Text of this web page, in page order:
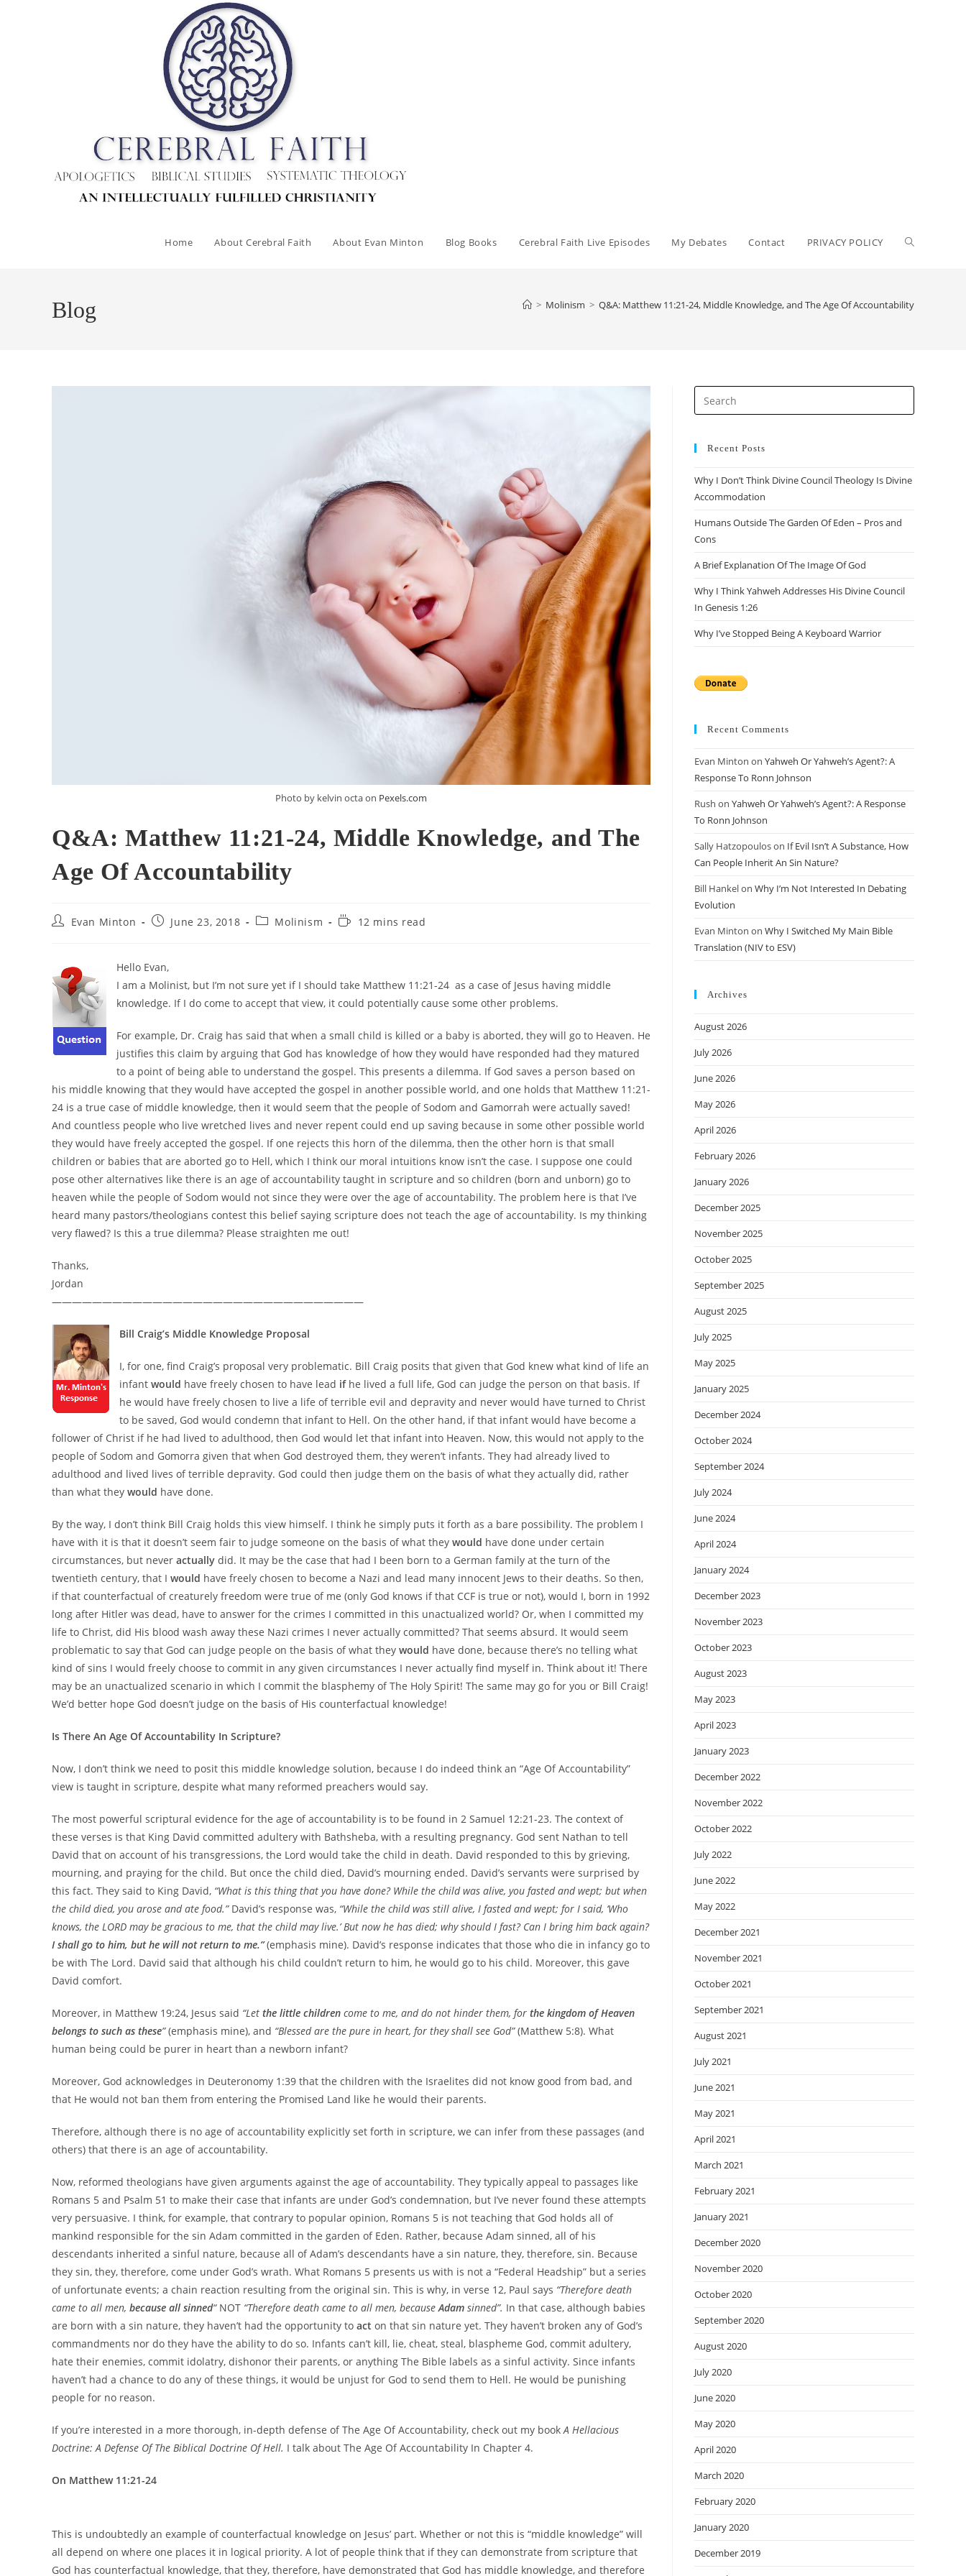
Home About Cerebral Faith About Evan Minton Blog Books Cerebral Faith Live Episodes My Debates Contact PRIVACY POLICY Toggle
Blog > Molinism > Q&A: Matthew 11:21-24, Middle Knowledge, and The Age Of Accountability
Photo by kelvin octa on Pexels.com
Q&A: Matthew 11:21-24, Middle Knowledge, and The
Age Of Accountability
PostEvan Minton
PostJune 23, 2018
PostMolinism
Reading12 mins read
Hello Evan,
I am a Molinist, but I’m not sure yet if I should take Matthew 11:21-24 as a case of Jesus having middle
knowledge. If I do come to accept that view, it could potentially cause some other problems.
For example, Dr. Craig has said that when a small child is killed or a baby is aborted, they will go to Heaven. He
justifies this claim by arguing that God has knowledge of how they would have responded had they matured
to a point of being able to understand the gospel. This presents a dilemma. If God saves a person based on
his middle knowing that they would have accepted the gospel in another possible world, and one holds that Matthew 11:21-
24 is a true case of middle knowledge, then it would seem that the people of Sodom and Gamorrah were actually saved!
And countless people who live wretched lives and never repent could end up saving because in some other possible world
they would have freely accepted the gospel. If one rejects this horn of the dilemma, then the other horn is that small
children or babies that are aborted go to Hell, which I think our moral intuitions know isn’t the case. I suppose one could
pose other alternatives like there is an age of accountability taught in scripture and so children (born and unborn) go to
heaven while the people of Sodom would not since they were over the age of accountability. The problem here is that I’ve
heard many pastors/theologians contest this belief saying scripture does not teach the age of accountability. Is my thinking
very flawed? Is this a true dilemma? Please straighten me out!
Thanks,
Jordan
———————————————————————————————
Bill Craig’s Middle Knowledge Proposal
I, for one, find Craig’s proposal very problematic. Bill Craig posits that given that God knew what kind of life an
infant would have freely chosen to have lead if he lived a full life, God can judge the person on that basis. If
he would have freely chosen to live a life of terrible evil and depravity and never would have turned to Christ
to be saved, God would condemn that infant to Hell. On the other hand, if that infant would have become a
follower of Christ if he had lived to adulthood, then God would let that infant into Heaven. Now, this would not apply to the
people of Sodom and Gomorra given that when God destroyed them, they weren’t infants. They had already lived to
adulthood and lived lives of terrible depravity. God could then judge them on the basis of what they actually did, rather
than what they would have done.
By the way, I don’t think Bill Craig holds this view himself. I think he simply puts it forth as a bare possibility. The problem I
have with it is that it doesn’t seem fair to judge someone on the basis of what they would have done under certain
circumstances, but never actually did. It may be the case that had I been born to a German family at the turn of the
twentieth century, that I would have freely chosen to become a Nazi and lead many innocent Jews to their deaths. So then,
if that counterfactual of creaturely freedom were true of me (only God knows if that CCF is true or not), would I, born in 1992
long after Hitler was dead, have to answer for the crimes I committed in this unactualized world? Or, when I committed my
life to Christ, did His blood wash away these Nazi crimes I never actually committed? That seems absurd. It would seem
problematic to say that God can judge people on the basis of what they would have done, because there’s no telling what
kind of sins I would freely choose to commit in any given circumstances I never actually find myself in. Think about it! There
may be an unactualized scenario in which I commit the blasphemy of The Holy Spirit! The same may go for you or Bill Craig!
We’d better hope God doesn’t judge on the basis of His counterfactual knowledge!
Is There An Age Of Accountability In Scripture?
Now, I don’t think we need to posit this middle knowledge solution, because I do indeed think an “Age Of Accountability”
view is taught in scripture, despite what many reformed preachers would say.
The most powerful scriptural evidence for the age of accountability is to be found in 2 Samuel 12:21-23. The context of
these verses is that King David committed adultery with Bathsheba, with a resulting pregnancy. God sent Nathan to tell
David that on account of his transgressions, the Lord would take the child in death. David responded to this by grieving,
mourning, and praying for the child. But once the child died, David’s mourning ended. David’s servants were surprised by
this fact. They said to King David, “What is this thing that you have done? While the child was alive, you fasted and wept; but when
the child died, you arose and ate food.”David’s response was, “While the child was still alive, I fasted and wept; for I said, ‘Who
knows, the LORD may be gracious to me, that the child may live.’ But now he has died; why should I fast? Can I bring him back again?
I shall go to him, but he will not return to me.” (emphasis mine). David’s response indicates that those who die in infancy go to
be with The Lord. David said that although his child couldn’t return to him, he would go to his child. Moreover, this gave
David comfort.
Moreover, in Matthew 19:24, Jesus said “Let the little children come to me, and do not hinder them, for the kingdom of Heaven
belongs to such as these”(emphasis mine), and “Blessed are the pure in heart, for they shall see God”(Matthew 5:8). What
human being could be purer in heart than a newborn infant?
Moreover, God acknowledges in Deuteronomy 1:39 that the children with the Israelites did not know good from bad, and
that He would not ban them from entering the Promised Land like he would their parents.
Therefore, although there is no age of accountability explicitly set forth in scripture, we can infer from these passages (and
others) that there is an age of accountability.
Now, reformed theologians have given arguments against the age of accountability. They typically appeal to passages like
Romans 5 and Psalm 51 to make their case that infants are under God’s condemnation, but I’ve never found these attempts
very persuasive. I think, for example, that contrary to popular opinion, Romans 5 is not teaching that God holds all of
mankind responsible for the sin Adam committed in the garden of Eden. Rather, because Adam sinned, all of his
descendants inherited a sinful nature, because all of Adam’s descendants have a sin nature, they, therefore, sin. Because
they sin, they, therefore, come under God’s wrath. What Romans 5 presents us with is not a “Federal Headship” but a series
of unfortunate events; a chain reaction resulting from the original sin. This is why, in verse 12, Paul says “Therefore death
came to all men, because all sinned“NOT “Therefore death came to all men, becauseAdam sinned”. In that case, although babies
are born with a sin nature, they haven’t had the opportunity to act on that sin nature yet. They haven’t broken any of God’s
commandments nor do they have the ability to do so. Infants can’t kill, lie, cheat, steal, blaspheme God, commit adultery,
hate their enemies, commit idolatry, dishonor their parents, or anything The Bible labels as a sinful activity. Since infants
haven’t had a chance to do any of these things, it would be unjust for God to send them to Hell. He would be punishing
people for no reason.
If you’re interested in a more thorough, in-depth defense of The Age Of Accountability, check out my bookA Hellacious
Doctrine: A Defense Of The Biblical Doctrine Of Hell. I talk about The Age Of Accountability In Chapter 4.
On Matthew 11:21-24
This is undoubtedly an example of counterfactual knowledge on Jesus’ part. Whether or not this is “middle knowledge” will
all depend on where one places it in logical priority. A lot of people think that if they can demonstrate from scripture that
God has counterfactual knowledge, that they, therefore, have demonstrated that God has middle knowledge, and therefore
Escape
Recent Posts
Why I Don’t Think Divine Council Theology Is Divine
Accommodation
Humans Outside The Garden Of Eden – Pros and
Cons
A Brief Explanation Of The Image Of God
Why I Think Yahweh Addresses His Divine Council
In Genesis 1:26
Why I’ve Stopped Being A Keyboard Warrior
Recent Comments
Evan Minton on Yahweh Or Yahweh’s Agent?: A
Response To Ronn Johnson
Rush on Yahweh Or Yahweh’s Agent?: A Response
To Ronn Johnson
Sally Hatzopouloson If Evil Isn’t A Substance, How
Can People Inherit An Sin Nature?
Bill Hankelon Why I’m Not Interested In Debating
Evolution
Evan Minton on Why I Switched My Main Bible
Translation (NIV to ESV)
Archives
August 2026
July 2026
June 2026
May 2026
April 2026
February 2026
January 2026
December 2025
November 2025
October 2025
September 2025
August 2025
July 2025
May 2025
January 2025
December 2024
October 2024
September 2024
July 2024
June 2024
April 2024
January 2024
December 2023
November 2023
October 2023
August 2023
May 2023
April 2023
January 2023
December 2022
November 2022
October 2022
July 2022
June 2022
May 2022
December 2021
November 2021
October 2021
September 2021
August 2021
July 2021
June 2021
May 2021
April 2021
March 2021
February 2021
January 2021
December 2020
November 2020
October 2020
September 2020
August 2020
July 2020
June 2020
May 2020
April 2020
March 2020
February 2020
January 2020
December 2019